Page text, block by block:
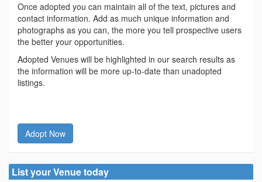
Once adopted you can maintain all of the text, pictures and
contact information. Add as much unique information and
photographs as you can, the more you tell prospective users
the better your opportunities.
Adopted Venues will be highlighted in our search results as
the information will be more up-to-date than unadopted
listings.
Adopt Now
List your Venue today